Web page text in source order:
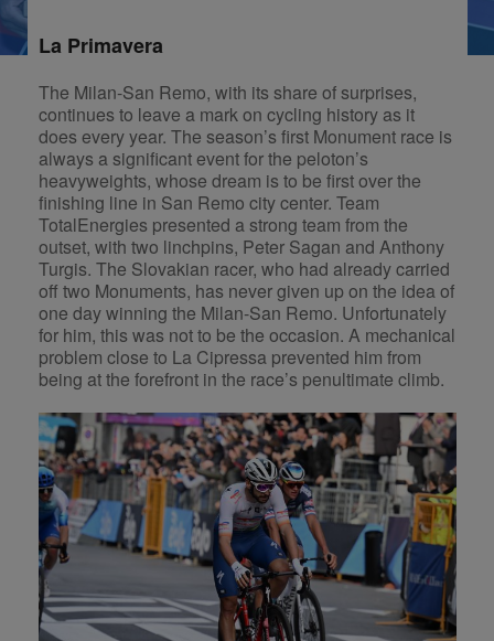
La Primavera
The Milan-San Remo, with its share of surprises,
continues to leave a mark on cycling history as it
does every year. The season’s first Monument race is
always a significant event for the peloton’s
heavyweights, whose dream is to be first over the
finishing line in San Remo city center. Team
TotalEnergies presented a strong team from the
outset, with two linchpins, Peter Sagan and Anthony
Turgis. The Slovakian racer, who had already carried
off two Monuments, has never given up on the idea of
one day winning the Milan-San Remo. Unfortunately
for him, this was not to be the occasion. A mechanical
problem close to La Cipressa prevented him from
being at the forefront in the race’s penultimate climb.